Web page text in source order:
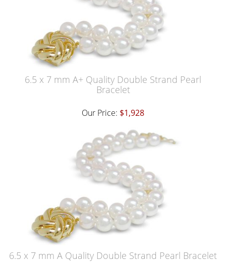
6.5 x 7 mm A+ Quality Double Strand Pearl
Bracelet
Our Price: $1,928
6.5 x 7 mm A Quality Double Strand Pearl Bracelet